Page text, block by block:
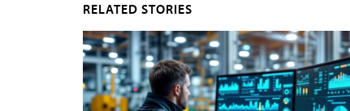
RELATED STORIES